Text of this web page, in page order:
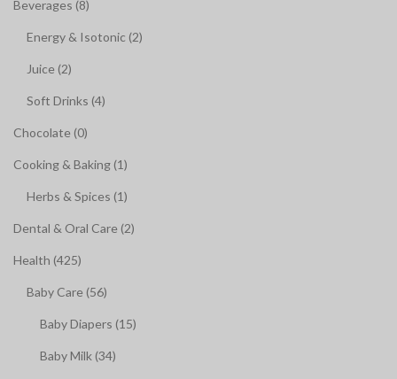
Beverages (8)
Energy & Isotonic (2)
Juice (2)
Soft Drinks (4)
Chocolate (0)
Cooking & Baking (1)
Herbs & Spices (1)
Dental & Oral Care (2)
Health (425)
Baby Care (56)
Baby Diapers (15)
Baby Milk (34)